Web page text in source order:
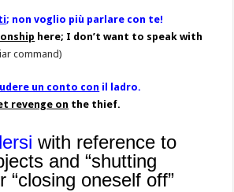
; non voglio più parlare con te!
here; I don’t want to speak with
command)
un conto con il ladro.
revenge on the thief.
with reference to
and “shutting
“closing oneself off”